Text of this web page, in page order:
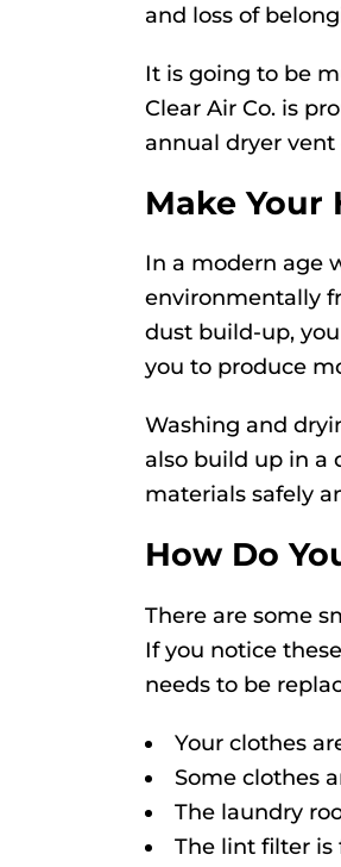
and loss of
It is going to be
Clear Air Co. is
annual dryer
Make Your
In a modern age
environmentally
dust build-up,
you to produce
Washing and
also build up in a
materials safely
How Do
There are some
If you notice
needs to be
Your clothes
Some clothes
The laundry
The lint filter is